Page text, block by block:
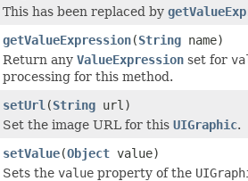
This has been replaced by
getValueExpression(String name)
Return any ValueExpression set for
processing for this method.
setUrl (String url)
Set the image URL for this UIGraphic.
setValue(Object value)
Sets the value property of the